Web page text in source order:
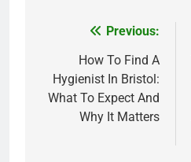
navigation
Previous:
How To Find A
Hygienist In Bristol:
What To Expect And
Why It Matters